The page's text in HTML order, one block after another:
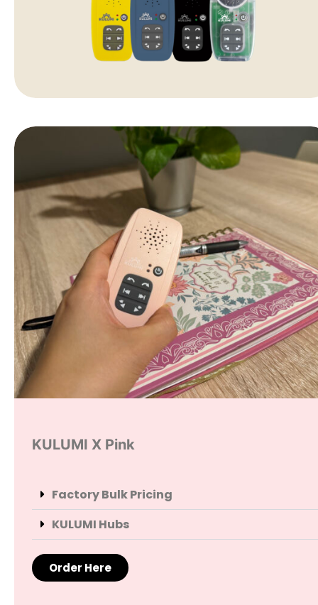
KULUMI X Pink
Factory Bulk Pricing
KULUMI Hubs
Order Here